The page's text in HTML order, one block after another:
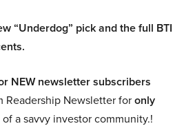
“Underdog” pick and the full BTI
NEW newsletter subscribers
Readership Newsletter foronly
a savvy investor community.!